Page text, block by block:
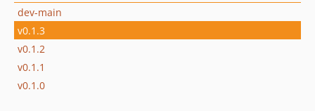
dev-main
v0.1.3
v0.1.2
v0.1.1
v0.1.0